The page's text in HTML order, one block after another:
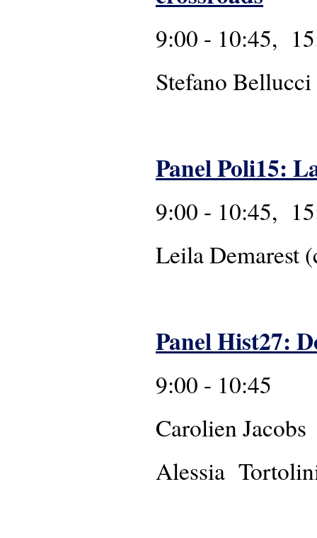
9:00 - 10:45,
Stefano
Panel Poli15:
9:00 - 10:45,
Leila Demarest
Panel Hist27:
9:00 - 10:45
Alessia